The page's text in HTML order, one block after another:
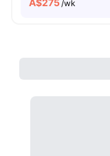
A$275/wk